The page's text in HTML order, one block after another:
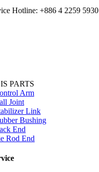
Hotline: +886 4 2259 5930
PARTS
Arm
Joint
Link
Bushing
End
Rod End